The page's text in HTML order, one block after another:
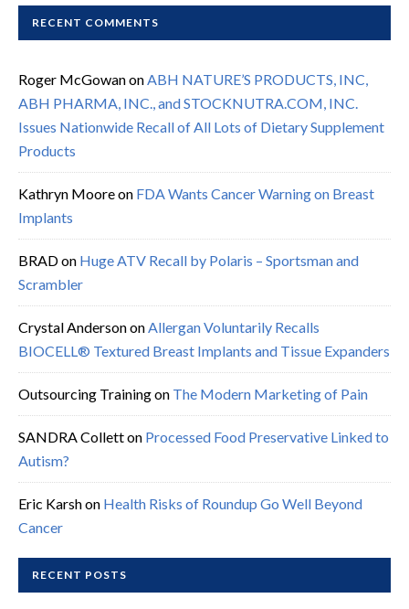
RECENT COMMENTS
Roger McGowanonABH NATURE’S PRODUCTS, INC,
ABH PHARMA, INC., and STOCKNUTRA.COM, INC.
Issues Nationwide Recall of All Lots of Dietary Supplement
Products
Kathryn Mooreon FDA Wants Cancer Warning on Breast
Implants
BRADon Huge ATV Recall by Polaris – Sportsman and
Scrambler
Crystal AndersononAllergan Voluntarily Recalls
BIOCELL® Textured Breast Implants and Tissue Expanders
Outsourcing Trainingon The Modern Marketing of Pain
SANDRA Colletton Processed Food Preservative Linked to
Autism?
Eric Karshon Health Risks of Roundup Go Well Beyond
Cancer
RECENT POSTS